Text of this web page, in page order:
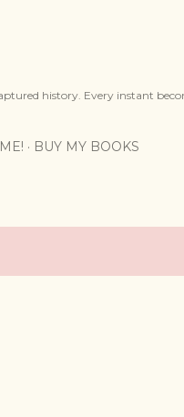
history. Every instant
BUY MY BOOKS